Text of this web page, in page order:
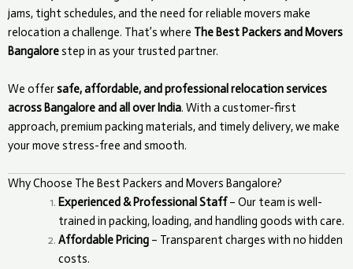
jams, tight schedules, and the need for reliable movers make
relocation a challenge. That’s where The Best Packers and Movers
Bangalorestep in as your trusted partner.
We offersafe, affordable, and professional relocation services
across Bangalore and all over India. With a customer-first
approach, premium packing materials, and timely delivery, we make
your move stress-free and smooth.
Why Choose The Best Packers and Movers Bangalore?
Experienced & Professional Staff– Our team is well-
trained in packing, loading, and handling goods with care.
Affordable Pricing– Transparent charges with no hidden
costs.